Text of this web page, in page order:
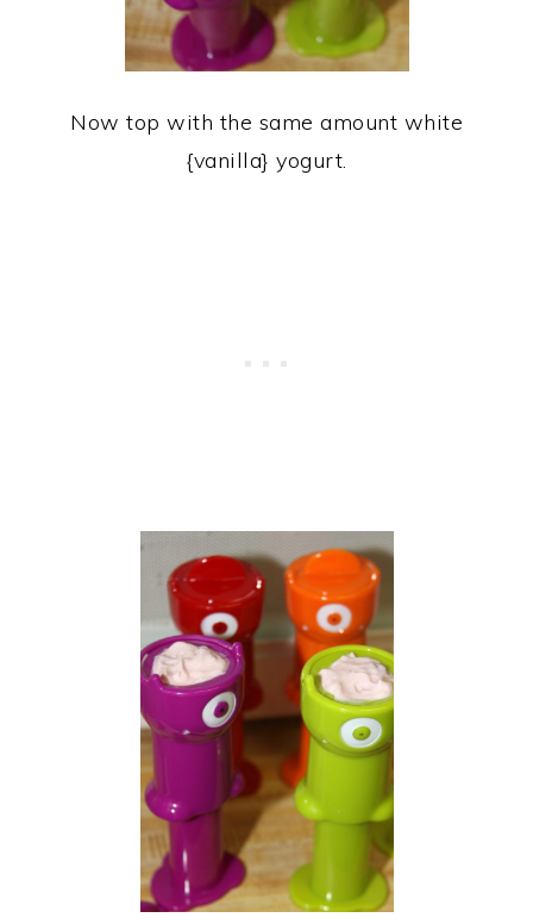
Now top with the same amount white
{vanilla} yogurt.